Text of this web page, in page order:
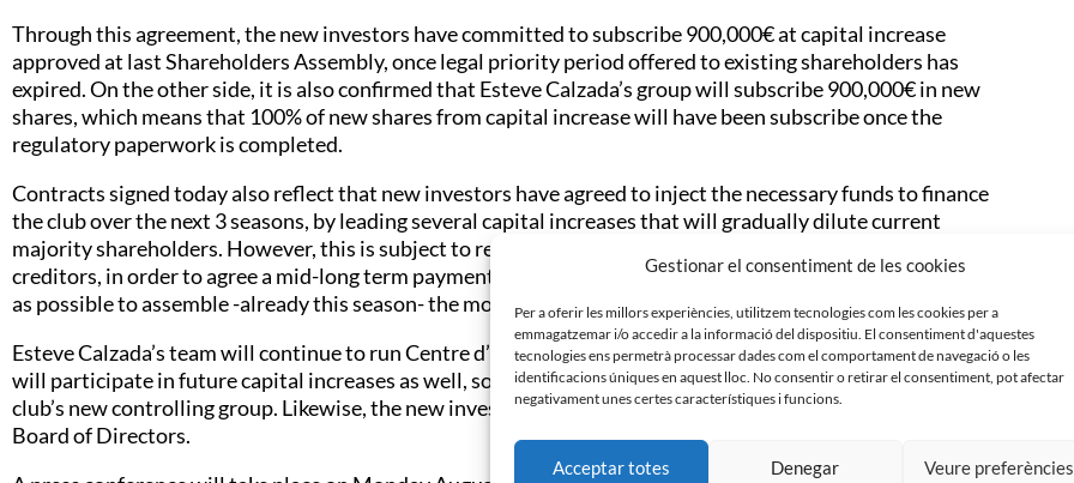
Gestionar el consentiment de les cookies
Per a oferir les millors experiències, utilitzem tecnologies com les cookies per a
emmagatzemar i/o accedir a la informació del dispositiu. El consentiment d'aquestes
tecnologies ens permetrà processar dades com el comportament de navegació o les
identificacions úniques en aquest lloc. No consentir o retirar el consentiment, pot afectar
negativament unes certes característiques i funcions.
Acceptar totes Denegar Veure preferències
Through this agreement, the new investors have committed to subscribe 900,000€ at capital increase
approved at last Shareholders Assembly, once legal priority period offered to existing shareholders has
expired. On the other side, it is also confirmed that Esteve Calzada’s group will subscribe 900,000€ in new
shares, which means that 100% of new shares from capital increase will have been subscribe once the
regulatory paperwork is completed.
Contracts signed today also reflect that new investors have agreed to inject the necessary funds to finance
the club over the next 3 seasons, by leading several capital increases that will gradually dilute current
majority shareholders. However, this is subject to reaching the necessary agreements with short term club
creditors, in order to agree a mid-long term payments calendar that allows concentrating as much resources
as possible to assemble -already this season- the most competitive squad possible.
Esteve Calzada’s team will continue to run Centre d’Esports Sabadell, and alongside the six new investors
will participate in future capital increases as well, so in total it will be seven shareholders that will conform
club’s new controlling group. Likewise, the new investors will be entitled a mínimum of two seats at club’s
Board of Directors.